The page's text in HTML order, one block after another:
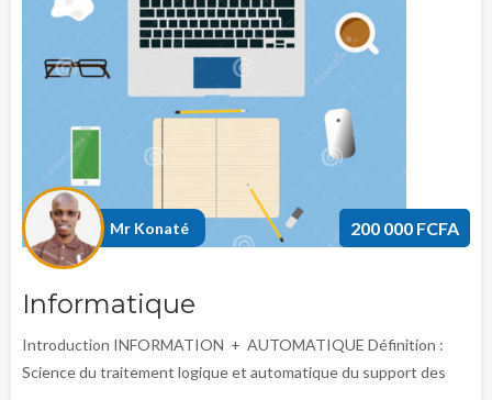
Mr Konaté 200 000 FCFA
Informatique
Introduction INFORMATION + AUTOMATIQUE Définition :
Science du traitement logique et automatique du support des